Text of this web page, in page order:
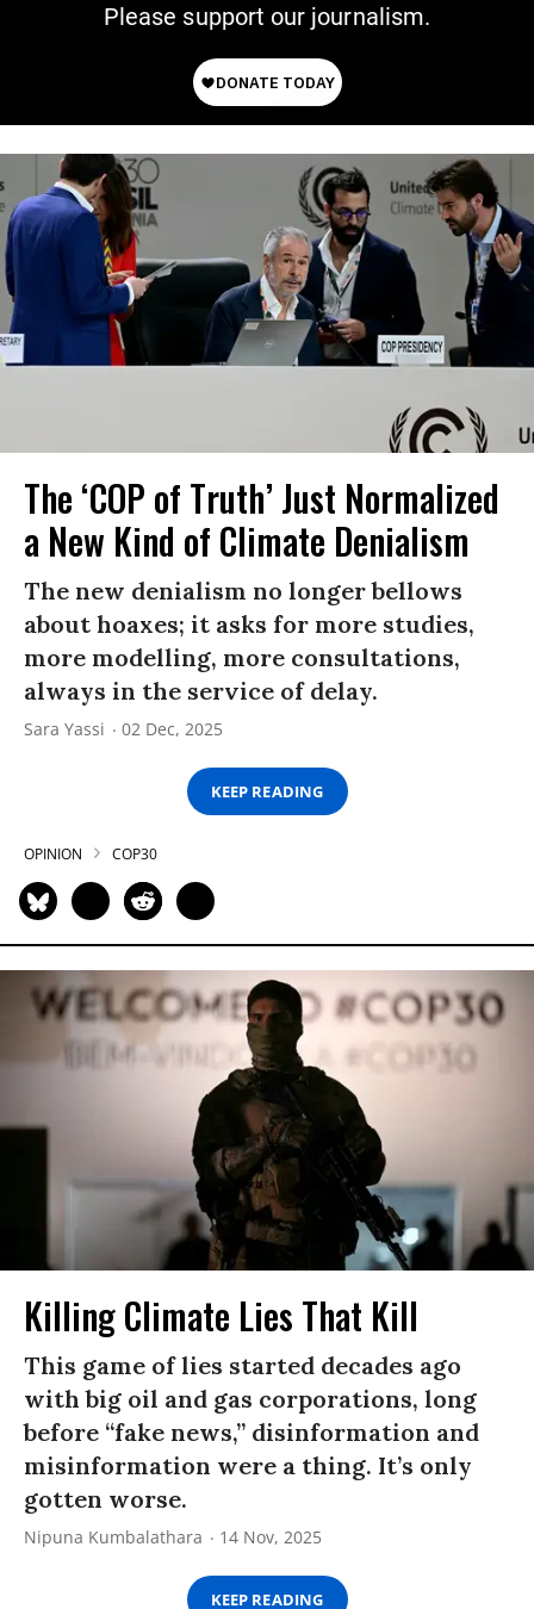
Please support our journalism.
The ‘COP of Truth’ Just Normalized
a New Kind of Climate Denialism
The new denialism no longer bellows
about hoaxes; it asks for more studies,
more modelling, more consultations,
always in the service of delay.
Sara Yassi 02 Dec, 2025
KEEP READING
OPINION COP30
Killing Climate Lies That Kill
This game of lies started decades ago
with big oil and gas corporations, long
before “fake news,” disinformation and
misinformation were a thing. It’s only
gotten worse.
Nipuna Kumbalathara 14 Nov, 2025
KEEP READING